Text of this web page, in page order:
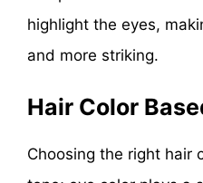
highlight the eyes,
and more striking.
Hair Color
Choosing the right hair